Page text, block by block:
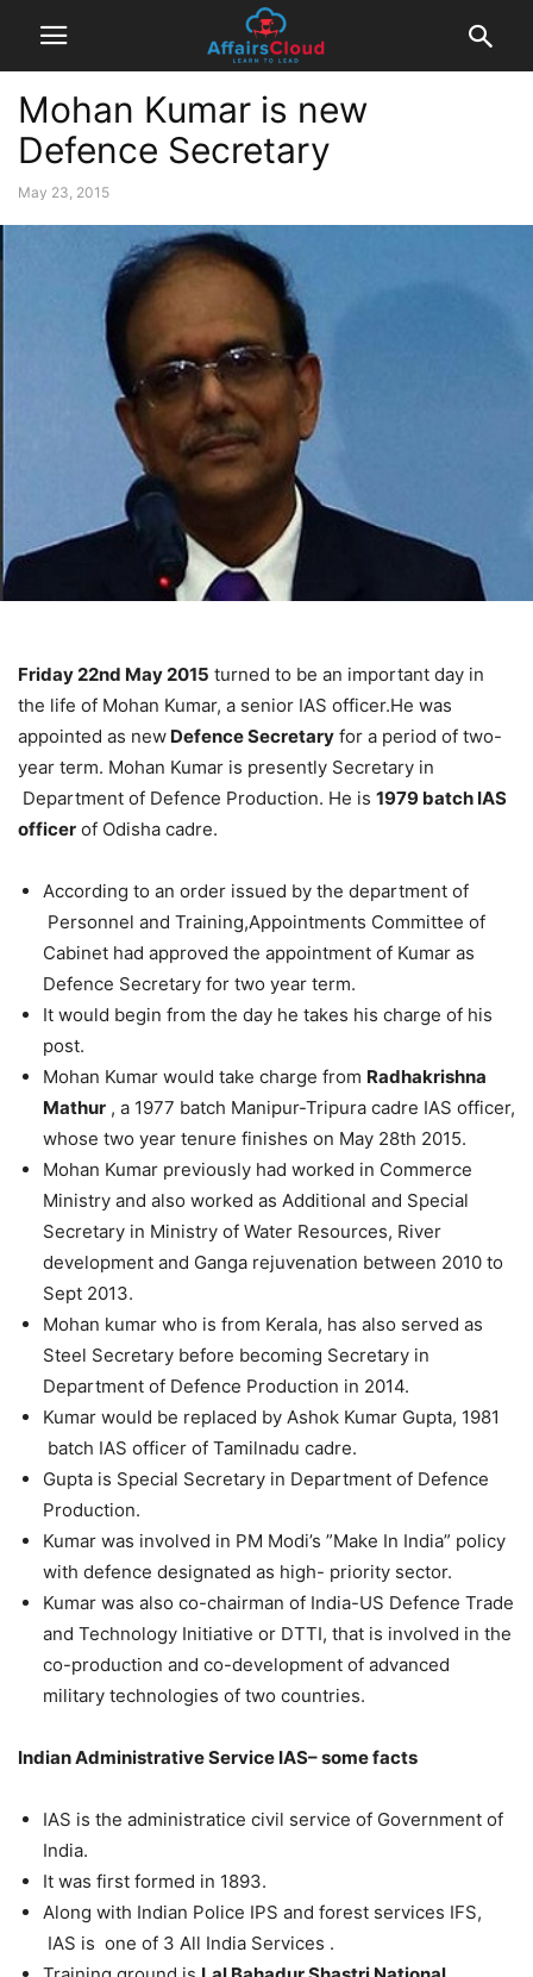
Mohan Kumar is new
Defence Secretary
May 23, 2015
Friday 22nd May 2015 turned to be an important day in
the life of Mohan Kumar, a senior IAS officer.He was
appointed as new Defence Secretary for a period of two-
year term. Mohan Kumar is presently Secretary in
Department of Defence Production. He is 1979 batch IAS
officer of Odisha cadre.
According to an order issued by the department of
Personnel and Training,Appointments Committee of
Cabinet had approved the appointment of Kumar as
Defence Secretary for two year term.
It would begin from the day he takes his charge of his
post.
Mohan Kumar would take charge from Radhakrishna
Mathur , a 1977 batch Manipur-Tripura cadre IAS officer,
whose two year tenure finishes on May 28th 2015.
Mohan Kumar previously had worked in Commerce
Ministry and also worked as Additional and Special
Secretary in Ministry of Water Resources, River
development and Ganga rejuvenation between 2010 to
Sept 2013.
Mohan kumar who is from Kerala, has also served as
Steel Secretary before becoming Secretary in
Department of Defence Production in 2014.
Kumar would be replaced by Ashok Kumar Gupta, 1981
batch IAS officer of Tamilnadu cadre.
Gupta is Special Secretary in Department of Defence
Production.
Kumar was involved in PM Modi’s ”Make In India” policy
with defence designated as high- priority sector.
Kumar was also co-chairman of India-US Defence Trade
and Technology Initiative or DTTI, that is involved in the
co-production and co-development of advanced
military technologies of two countries.
Indian Administrative Service IAS– some facts
IAS is the administratice civil service of Government of
India.
It was first formed in 1893.
Along with Indian Police IPS and forest services IFS,
IAS is one of 3 All India Services .